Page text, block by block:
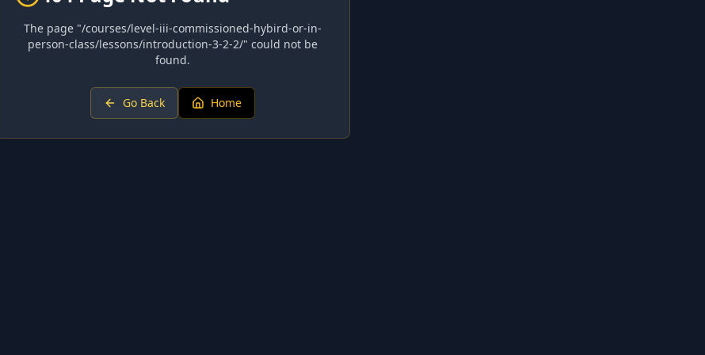
The page "/courses/level-iii-commissioned-hybird-or-in-
person-class/lessons/introduction-3-2-2/" could not be
found.
Go Back Home